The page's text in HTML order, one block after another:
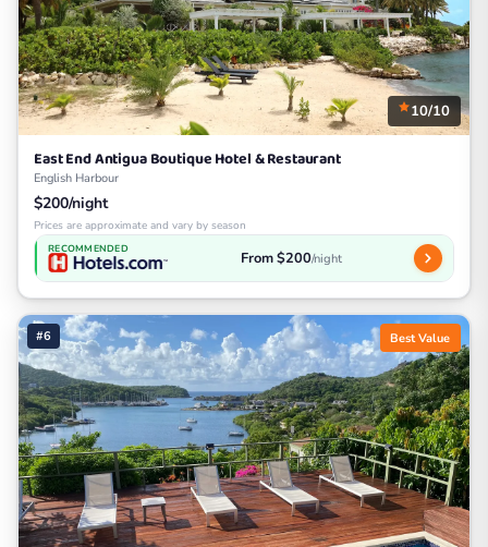
10/10
East End Antigua Boutique Hotel & Restaurant
English Harbour
$200/night
Prices are approximate and vary by season
RECOMMENDED From $200/night
#6 Best Value